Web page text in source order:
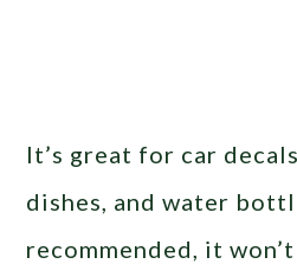
It’s great for car
dishes, and water
recommended, it